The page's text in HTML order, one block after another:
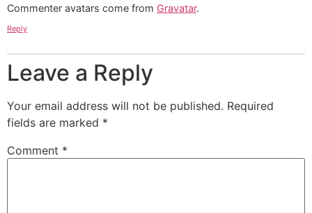
Commenter avatars come from Gravatar.
Reply
Leave a Reply
Your email address will not be published. Required
fields are marked *
Comment *